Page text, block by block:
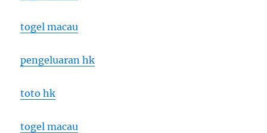
togel macau
pengeluaran hk
toto hk
togel macau